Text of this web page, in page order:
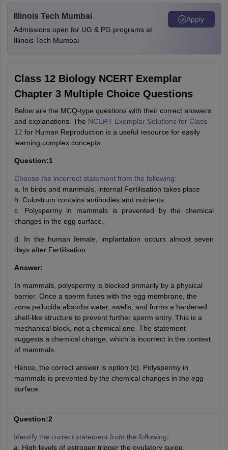
Illinois Tech Mumbai
Admissions open for UG & PG programs at
Illinois Tech Mumbai
Apply
Class 12 Biology NCERT Exemplar
Chapter 3 Multiple Choice Questions
Below are the MCQ-type questions with their correct answers
and explanations. The NCERT Exemplar Solutions for Class
12 for Human Reproduction is a useful resource for easily
learning complex concepts.
Question:1
Choose the incorrect statement from the following:
a. In birds and mammals, internal Fertilisation takes place
b. Colostrum contains antibodies and nutrients
c. Polyspermy in mammals is prevented by the chemical
changes in the egg surface.
d. In the human female, implantation occurs almost seven
days after Fertilisation
Answer:
In mammals, polyspermy is blocked primarily by a physical
barrier. Once a sperm fuses with the egg membrane, the
zona pellucida absorbs water, swells, and forms a hardened
shell-like structure to prevent further sperm entry. This is a
mechanical block, not a chemical one. The statement
suggests a chemical change, which is incorrect in the context
of mammals.
Hence, the correct answer is option (c). Polyspermy in
mammals is prevented by the chemical changes in the egg
surface.
Question:2
Identify the correct statement from the following:
a. High levels of estrogen trigger the ovulatory surge.